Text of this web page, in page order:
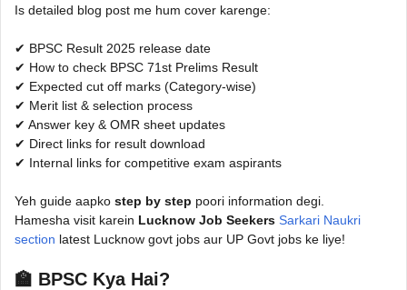
Is detailed blog post me hum cover karenge:
✔ BPSC Result 2025 release date
✔ How to check BPSC 71st Prelims Result
✔ Expected cut off marks (Category-wise)
✔ Merit list & selection process
✔ Answer key & OMR sheet updates
✔ Direct links for result download
✔ Internal links for competitive exam aspirants
Yeh guide aapko step by step poori information degi.
Hamesha visit karein Lucknow Job Seekers Sarkari Naukri
section latest Lucknow govt jobs aur UP Govt jobs ke liye!
🏫 BPSC Kya Hai?